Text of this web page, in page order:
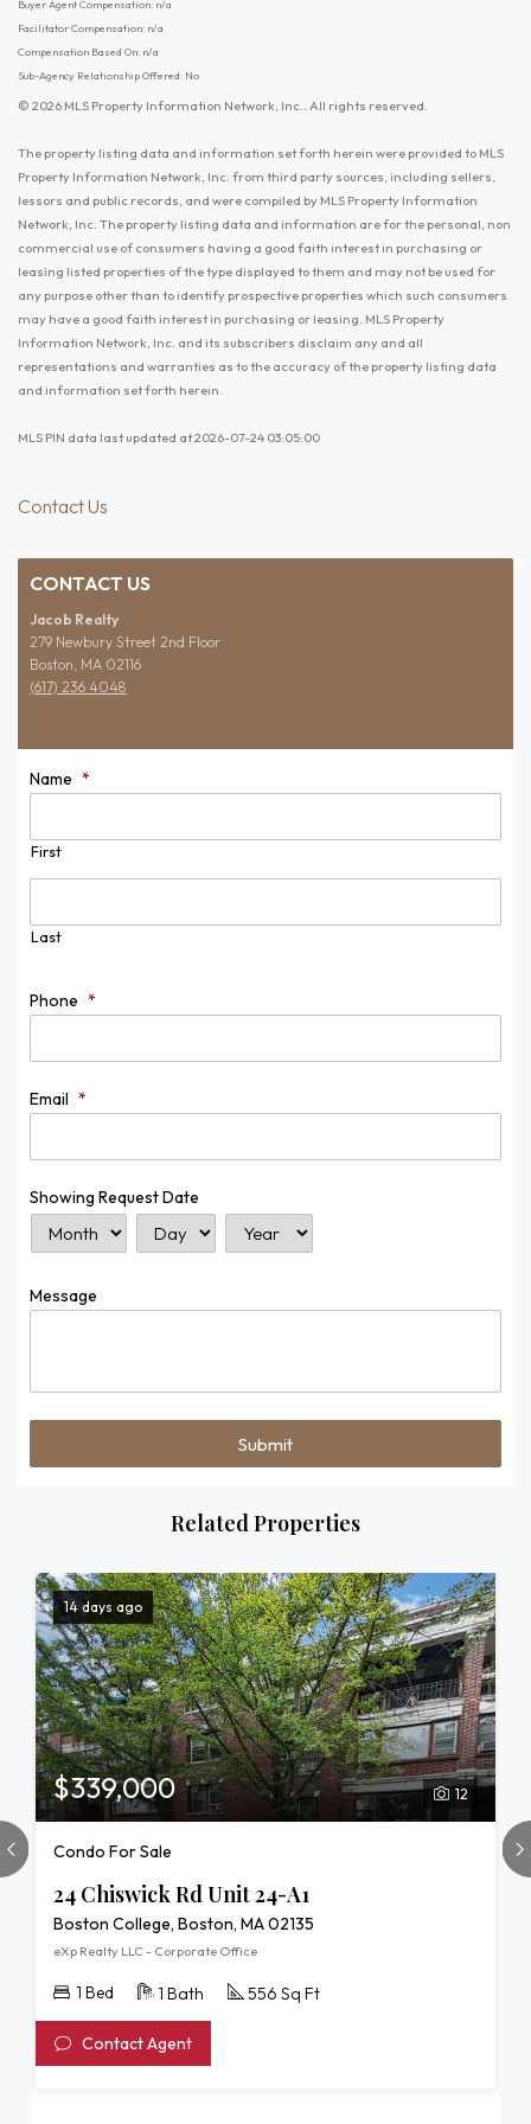
Buyer Agent Compensation: n/a
Facilitator Compensation: n/a
Compensation Based On: n/a
Sub-Agency Relationship Offered: No
© 2026 MLS Property Information Network, Inc.. All rights reserved.
The property listing data and information set forth herein were provided to MLS
Property Information Network, Inc. from third party sources, including sellers,
lessors and public records, and were compiled by MLS Property Information
Network, Inc. The property listing data and information are for the personal, non
commercial use of consumers having a good faith interest in purchasing or
leasing listed properties of the type displayed to them and may not be used for
any purpose other than to identify prospective properties which such consumers
may have a good faith interest in purchasing or leasing. MLS Property
Information Network, Inc. and its subscribers disclaim any and all
representations and warranties as to the accuracy of the property listing data
and information set forth herein.
MLS PIN data last updated at 2026-07-24 03:05:00
Contact Us
CONTACT US
Jacob Realty
279 Newbury Street 2nd Floor
Boston, MA 02116
(617) 236 4048
Name *
First
Last
Phone *
Email *
Showing Request Date
Message
Related Properties
14 days ago
12
$339,000
Condo For Sale
24 Chiswick Rd Unit 24-A1
Boston College, Boston, MA 02135
eXp Realty LLC - Corporate Office
1 Bed 1 Bath 556 Sq Ft
Contact Agent